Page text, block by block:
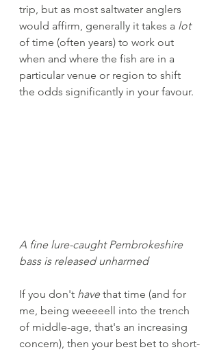
trip, but as most saltwater anglers
would affirm, generally it takes a lot
of time (often years) to work out
when and where the fish are in a
particular venue or region to shift
the odds significantly in your favour.
A fine lure-caught Pembrokeshire
bass is released unharmed
If you don't have that time (and for
me, being weeeeell into the trench
of middle-age, that's an increasing
concern), then your best bet to short-